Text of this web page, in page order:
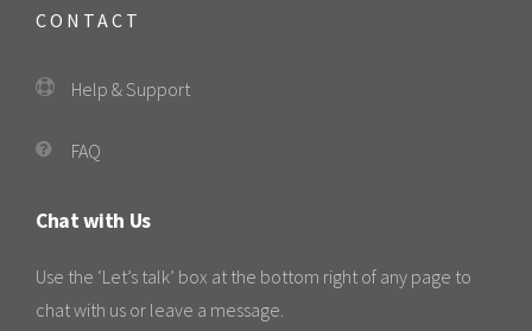
CONTACT
Help & Support
FAQ
Chat with Us
Use the ‘Let’s talk’ box at the bottom right of any page to
chat with us or leave a message.